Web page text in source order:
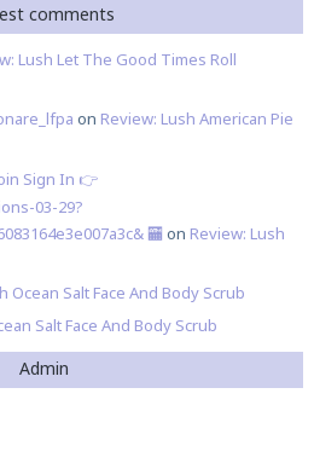
comments
Lush Let The Good Times Roll
on Review: Lush American Pie
Sign In 👉
03-29?
🏧 on Review: Lush
Ocean Salt Face And Body Scrub
Salt Face And Body Scrub
Admin